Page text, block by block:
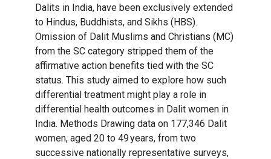
Dalits in India, have been exclusively extended
to Hindus, Buddhists, and Sikhs (HBS).
Omission of Dalit Muslims and Christians (MC)
from the SC category stripped them of the
affirmative action benefits tied with the SC
status. This study aimed to explore how such
differential treatment might play a role in
differential health outcomes in Dalit women in
India. Methods Drawing data on 177,346 Dalit
women, aged 20 to 49 years, from two
successive nationally representative surveys,